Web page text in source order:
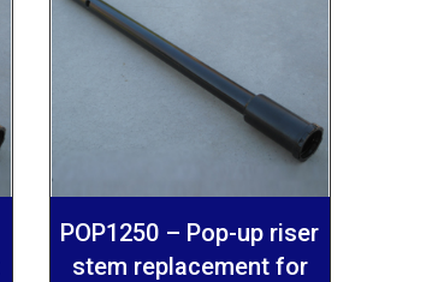
POP1250 – Pop-up riser
stem replacement for